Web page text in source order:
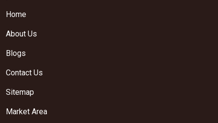
Home
About Us
Blogs
Contact Us
Sitemap
Market Area